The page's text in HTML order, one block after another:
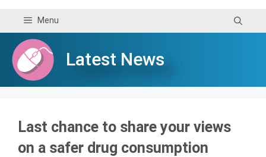
Menu
Latest News
Last chance to share your views
on a safer drug consumption